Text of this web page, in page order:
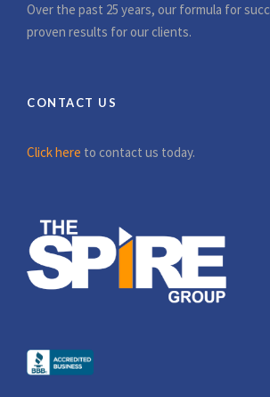
Over the past 25 years, our formula for
proven results for our clients.
CONTACT US
Click here to contact us today.